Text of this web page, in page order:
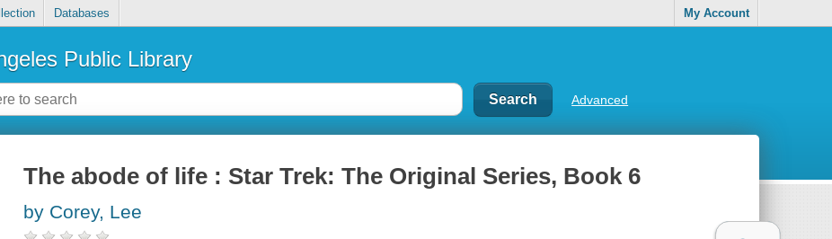
Databases My Account
Public Library
Advanced
The abode of life : Star Trek: The Original Series, Book 6
by Corey, Lee